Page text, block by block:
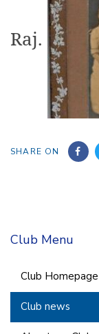
Raj.
SHARE ON
Club Menu
Club Homepage
Club news